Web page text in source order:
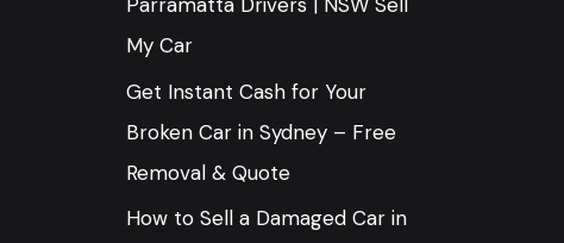
o
r
:
My Car
Get Instant Cash for Your
Broken Car in Sydney – Free
Removal & Quote
How to Sell a Damaged Car in